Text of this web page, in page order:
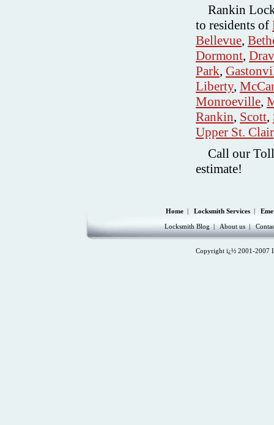
Rankin
to residents of
Bellevue,
Dormont,
Park,
Liberty,
Monroeville,
Rankin, Scott,
Upper St. Clair
Call our
estimate!
Home | Locksmith Services |
Locksmith Blog|About us|
Copyright ï¿½ 2001-2007